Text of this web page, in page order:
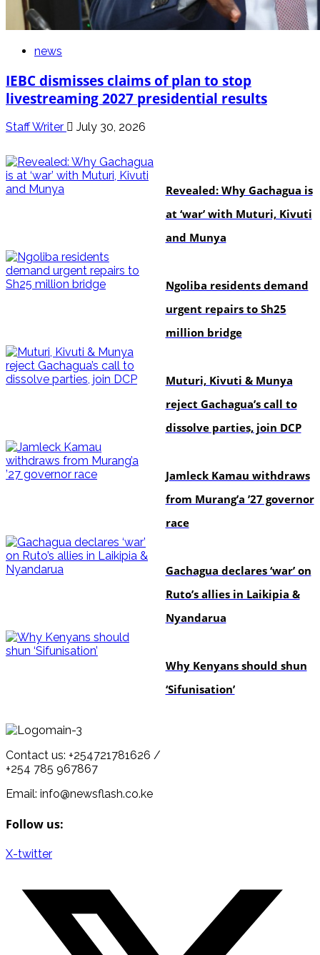
news
IEBC dismisses claims of plan to stop
livestreaming 2027 presidential results
Staff Writer July 30, 2026
Revealed: Why Gachagua is
at ‘war’ with Muturi, Kivuti
and Munya
Ngoliba residents demand
urgent repairs to Sh25
million bridge
Muturi, Kivuti & Munya
reject Gachagua’s call to
dissolve parties, join DCP
Jamleck Kamau withdraws
from Murang’a ’27 governor
race
Gachagua declares ‘war’ on
Ruto’s allies in Laikipia &
Nyandarua
Why Kenyans should shun
‘Sifunisation’
Contact us: +254721781626 /
+254 785 967867
Email: info@newsflash.co.ke
Follow us:
X-twitter